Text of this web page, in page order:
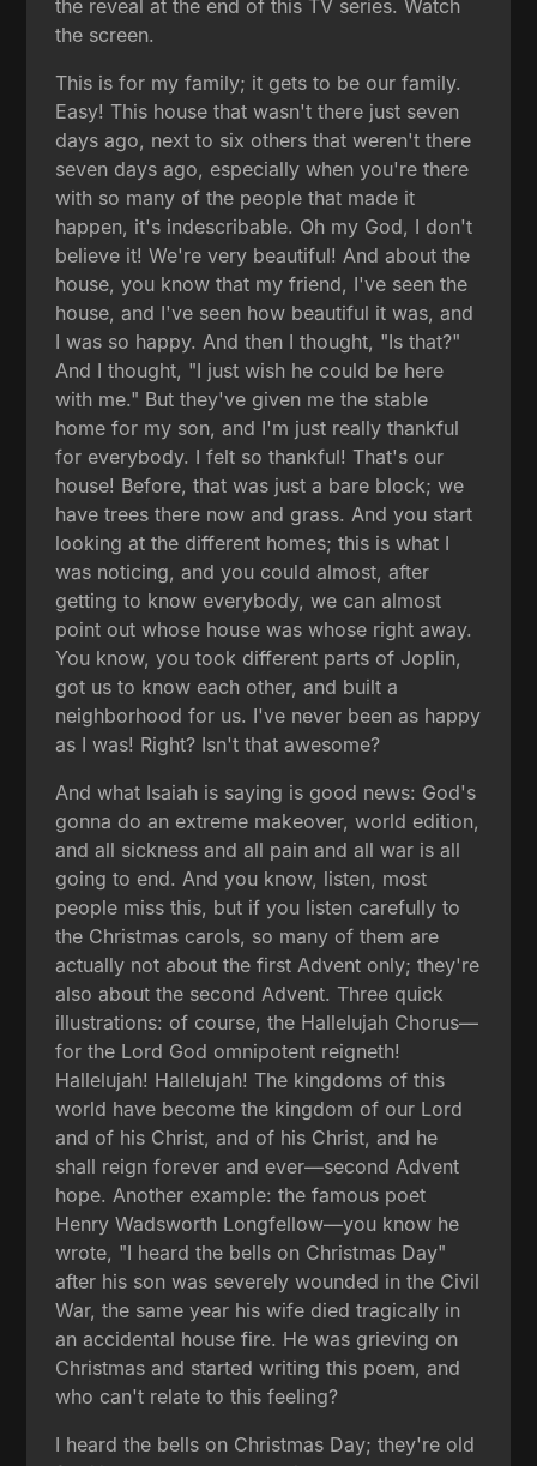
the reveal at the end of this TV series. Watch
the screen.
This is for my family; it gets to be our family.
Easy! This house that wasn't there just seven
days ago, next to six others that weren't there
seven days ago, especially when you're there
with so many of the people that made it
happen, it's indescribable. Oh my God, I don't
believe it! We're very beautiful! And about the
house, you know that my friend, I've seen the
house, and I've seen how beautiful it was, and
I was so happy. And then I thought, "Is that?"
And I thought, "I just wish he could be here
with me." But they've given me the stable
home for my son, and I'm just really thankful
for everybody. I felt so thankful! That's our
house! Before, that was just a bare block; we
have trees there now and grass. And you start
looking at the different homes; this is what I
was noticing, and you could almost, after
getting to know everybody, we can almost
point out whose house was whose right away.
You know, you took different parts of Joplin,
got us to know each other, and built a
neighborhood for us. I've never been as happy
as I was! Right? Isn't that awesome?
And what Isaiah is saying is good news: God's
gonna do an extreme makeover, world edition,
and all sickness and all pain and all war is all
going to end. And you know, listen, most
people miss this, but if you listen carefully to
the Christmas carols, so many of them are
actually not about the first Advent only; they're
also about the second Advent. Three quick
illustrations: of course, the Hallelujah Chorus—
for the Lord God omnipotent reigneth!
Hallelujah! Hallelujah! The kingdoms of this
world have become the kingdom of our Lord
and of his Christ, and of his Christ, and he
shall reign forever and ever—second Advent
hope. Another example: the famous poet
Henry Wadsworth Longfellow—you know he
wrote, "I heard the bells on Christmas Day"
after his son was severely wounded in the Civil
War, the same year his wife died tragically in
an accidental house fire. He was grieving on
Christmas and started writing this poem, and
who can't relate to this feeling?
I heard the bells on Christmas Day; they're old